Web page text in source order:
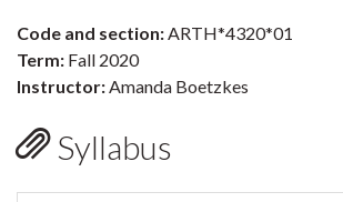
Code and section:ARTH*4320*01
Term: Fall 2020
Instructor:Amanda Boetzkes
Syllabus